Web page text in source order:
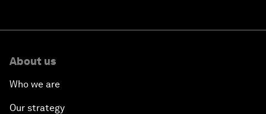
About us
Who we are
Our strategy